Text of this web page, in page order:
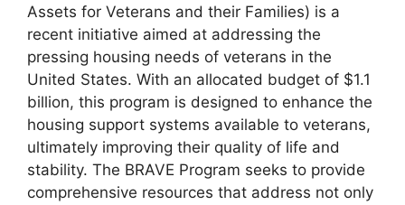
Assets for Veterans and their Families) is a
recent initiative aimed at addressing the
pressing housing needs of veterans in the
United States. With an allocated budget of $1.1
billion, this program is designed to enhance the
housing support systems available to veterans,
ultimately improving their quality of life and
stability. The BRAVE Program seeks to provide
comprehensive resources that address not only